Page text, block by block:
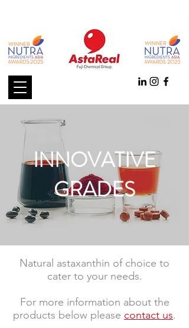
INNOVATIVE
GRADES
Natural astaxanthin of choice to
cater to your needs.
For more information about the
products below please contact us.